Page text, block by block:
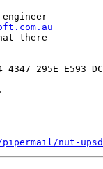
there
295E E593
nut-